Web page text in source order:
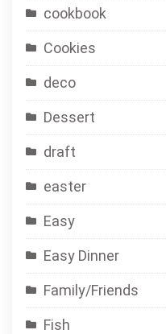
cookbook
Cookies
deco
Dessert
draft
easter
Easy
Easy Dinner
Family/Friends
Fish